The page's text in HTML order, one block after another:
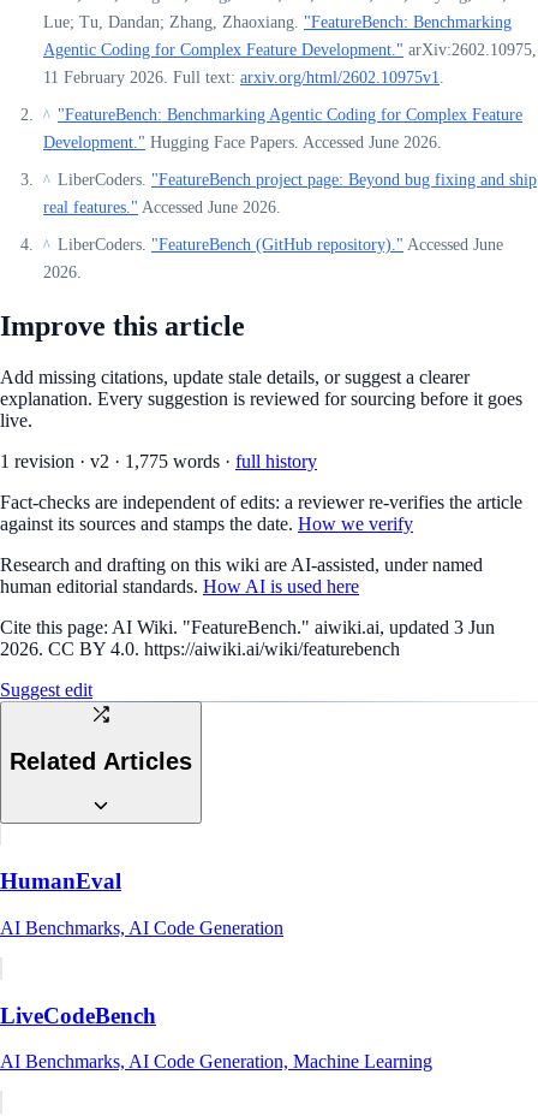
Lue; Tu, Dandan; Zhang, Zhaoxiang. "FeatureBench: Benchmarking
Agentic Coding for Complex Feature Development." arXiv:2602.10975,
11 February 2026. Full text: arxiv.org/html/2602.10975v1.
^ "FeatureBench: Benchmarking Agentic Coding for Complex Feature
Development." Hugging Face Papers. Accessed June 2026.
^ LiberCoders. "FeatureBench project page: Beyond bug fixing and ship
real features." Accessed June 2026.
^ LiberCoders. "FeatureBench (GitHub repository)." Accessed June
2026.
Improve this article
Add missing citations, update stale details, or suggest a clearer
explanation. Every suggestion is reviewed for sourcing before it goes
live.
1 revision · v2 · 1,775 words · full history
Fact-checks are independent of edits: a reviewer re-verifies the article
against its sources and stamps the date. How we verify
Research and drafting on this wiki are AI-assisted, under named
human editorial standards. How AI is used here
Cite this page: AI Wiki. "FeatureBench." aiwiki.ai, updated 3 Jun
2026. CC BY 4.0. https://aiwiki.ai/wiki/featurebench
Suggest edit
Related Articles
HumanEval
AI Benchmarks, AI Code Generation
LiveCodeBench
AI Benchmarks, AI Code Generation, Machine Learning